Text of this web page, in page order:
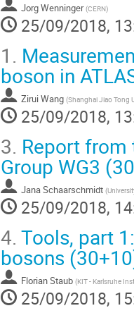
Jorg Wenninger (CERN)
25/09/2018,
1.
boson in
Zirui Wang (Shanghai Jiao Tong
25/09/2018,
3. Report from
Group WG3
Jana Schaarschmidt (
25/09/2018,
4. Tools, part
bosons
Florian Staub (KIT - Karlsruhe
25/09/2018,